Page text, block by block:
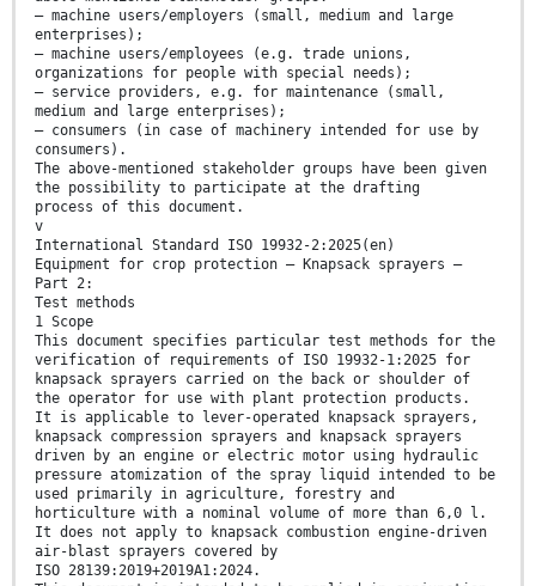
— machine users/employers (small, medium and large
enterprises);
— machine users/employees (e.g. trade unions,
organizations for people with special needs);
— service providers, e.g. for maintenance (small,
medium and large enterprises);
— consumers (in case of machinery intended for use by
consumers).
The above-mentioned stakeholder groups have been given
the possibility to participate at the drafting
process of this document.
v
International Standard ISO 19932-2:2025(en)
Equipment for crop protection — Knapsack sprayers —
Part 2:
Test methods
1 Scope
This document specifies particular test methods for the
verification of requirements of ISO 19932-1:2025 for
knapsack sprayers carried on the back or shoulder of
the operator for use with plant protection products.
It is applicable to lever-operated knapsack sprayers,
knapsack compression sprayers and knapsack sprayers
driven by an engine or electric motor using hydraulic
pressure atomization of the spray liquid intended to be
used primarily in agriculture, forestry and
horticulture with a nominal volume of more than 6,0 l.
It does not apply to knapsack combustion engine-driven
air-blast sprayers covered by
ISO 28139:2019+2019A1:2024.